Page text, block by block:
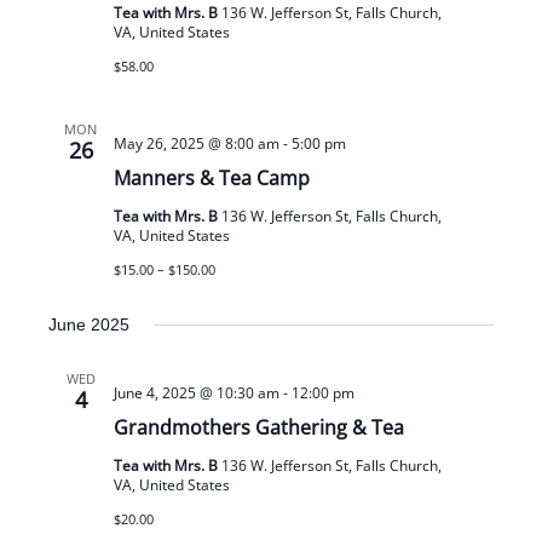
Tea with Mrs. B 136 W. Jefferson St, Falls Church,
VA, United States
$58.00
MON
26
Manners & Tea Camp
May 26, 2025 @ 8:00 am-5:00 pm
Tea with Mrs. B 136 W. Jefferson St, Falls Church,
VA, United States
$15.00 – $150.00
June 2025
WED
4
Grandmothers Gathering & Tea
June 4, 2025 @ 10:30 am- 12:00 pm
Tea with Mrs. B 136 W. Jefferson St, Falls Church,
VA, United States
$20.00